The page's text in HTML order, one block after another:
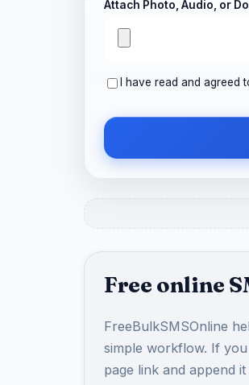
Attach Photo, Audio, or
I have read and agreed
Free online
FreeBulkSMSOnline
simple workflow. If
page link and append